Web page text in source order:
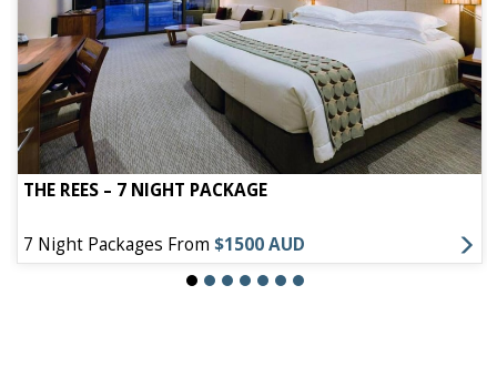
THE REES – 7 NIGHT PACKAGE
7 Night Packages From $1500 AUD